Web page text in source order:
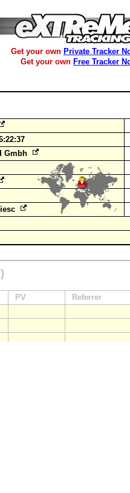
Get your own Private Tracker
Get your own Free Tracker
Gmbh
)
PV Referrer